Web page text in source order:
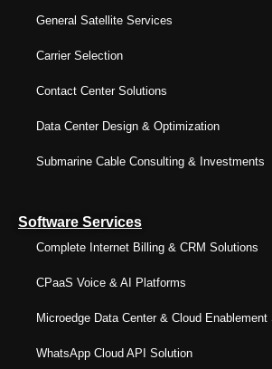
General Satellite Services
Carrier Selection
Contact Center Solutions
Data Center Design & Optimization
Submarine Cable Consulting & Investments
Software Services
Complete Internet Billing & CRM Solutions
CPaaS Voice & AI Platforms
Microedge Data Center & Cloud Enablement
WhatsApp Cloud API Solution